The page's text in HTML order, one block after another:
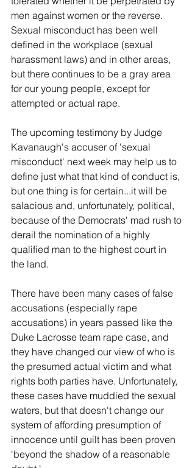
men against women or the reverse.
Sexual misconduct has been well
defined in the workplace (sexual
harassment laws) and in other areas,
but there continues to be a gray area
for our young people, except for
attempted or actual rape.
The upcoming testimony by Judge
Kavanaugh's accuser of 'sexual
misconduct' next week may help us to
define just what that kind of conduct is,
but one thing is for certain...it will be
salacious and, unfortunately, political,
because of the Democrats' mad rush to
derail the nomination of a highly
qualified man to the highest court in
the land.
There have been many cases of false
accusations (especially rape
accusations) in years passed like the
Duke Lacrosse team rape case, and
they have changed our view of who is
the presumed actual victim and what
rights both parties have. Unfortunately,
these cases have muddied the sexual
waters, but that doesn't change our
system of affording presumption of
innocence until guilt has been proven
'beyond the shadow of a reasonable